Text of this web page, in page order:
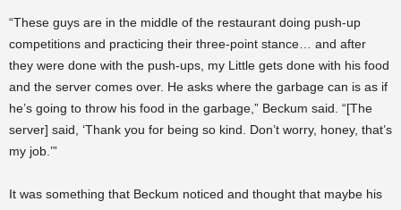
“These guys are in the middle of the restaurant doing push-up
competitions and practicing their three-point stance… and after
they were done with the push-ups, my Little gets done with his food
and the server comes over. He asks where the garbage can is as if
he’s going to throw his food in the garbage,” Beckum said. “[The
server] said, ‘Thank you for being so kind. Don’t worry, honey, that’s
my job.’”
It was something that Beckum noticed and thought that maybe his